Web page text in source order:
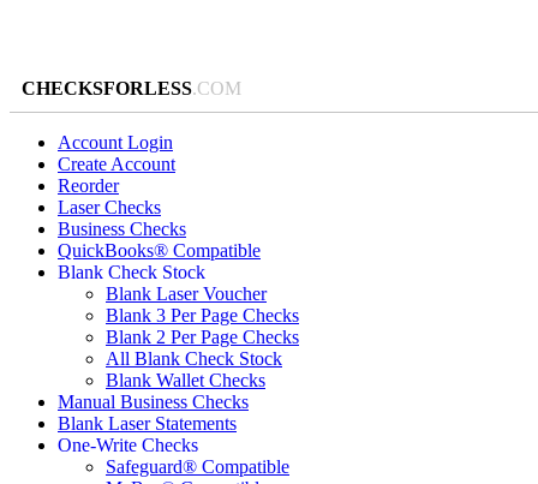
CHECKSFORLESS.COM
Account Login
Create Account
Reorder
Laser Checks
Business Checks
QuickBooks® Compatible
Blank Check Stock
Blank Laser Voucher
Blank 3 Per Page Checks
Blank 2 Per Page Checks
All Blank Check Stock
Blank Wallet Checks
Manual Business Checks
Blank Laser Statements
One-Write Checks
Safeguard® Compatible